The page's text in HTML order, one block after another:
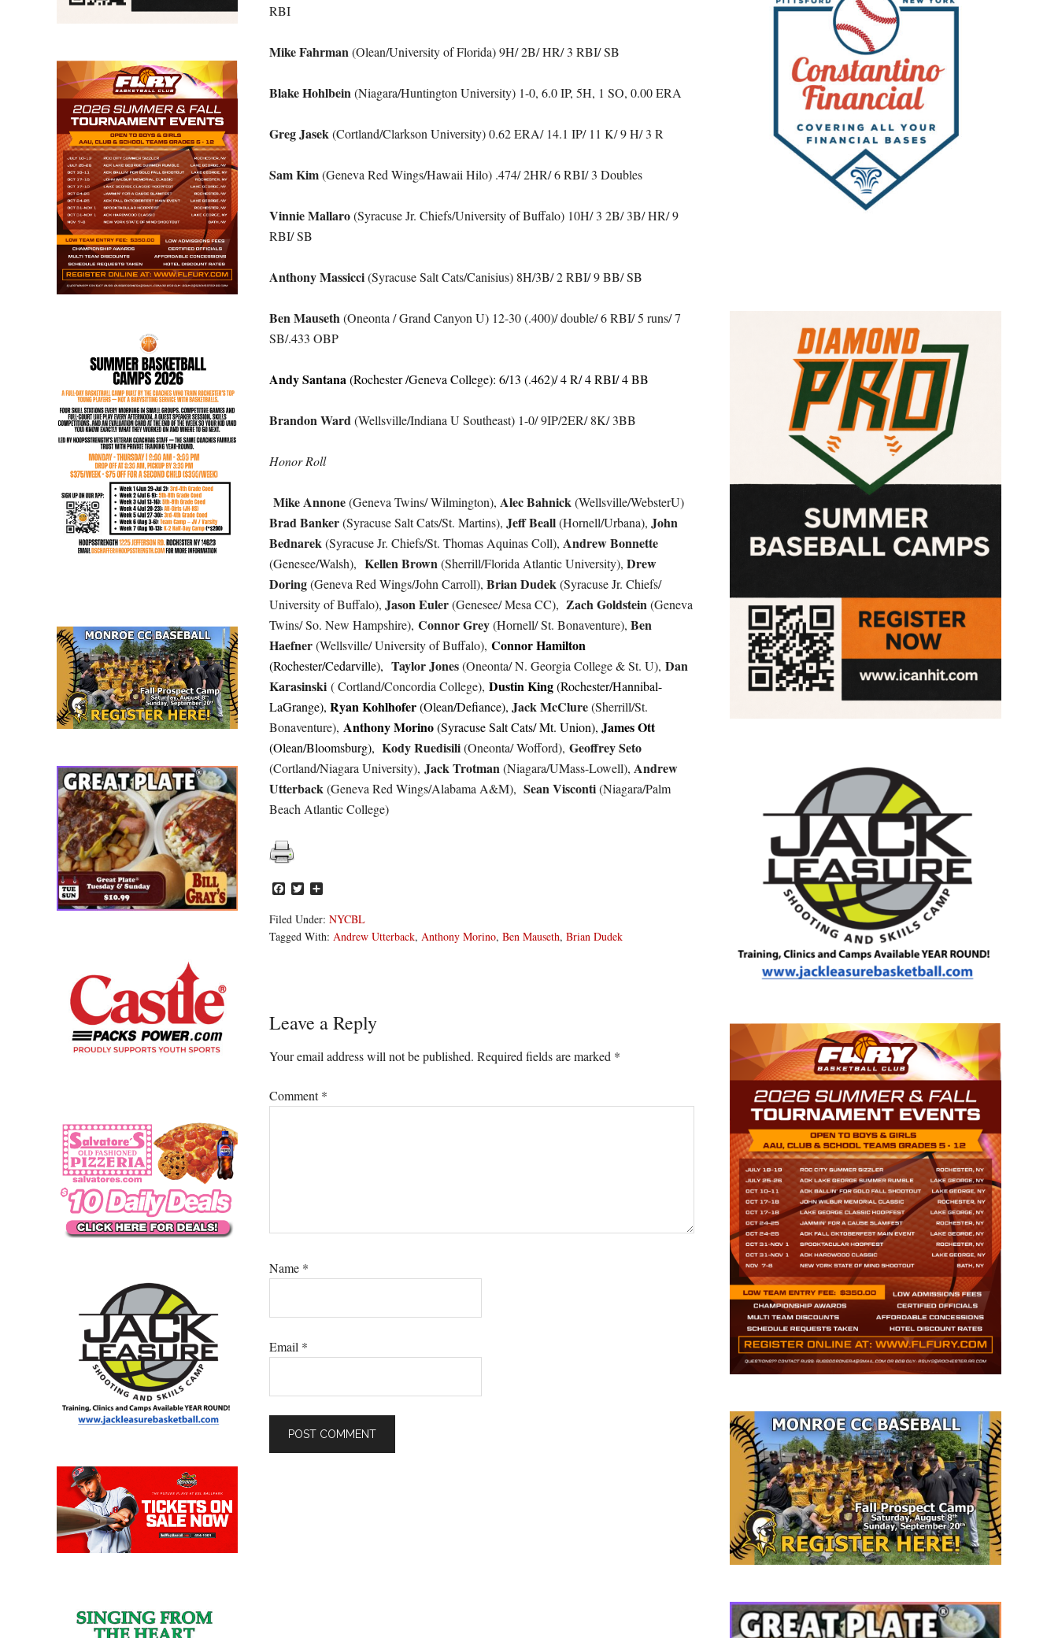
RBI
Mike Fahrman(Olean/University of Florida) 9H/ 2B/ HR/ 3 RBI/ SB
Blake Hohlbein(Niagara/Huntington University) 1-0, 6.0 IP, 5H, 1 SO, 0.00 ERA
Greg Jasek(Cortland/Clarkson University) 0.62 ERA/ 14.1 IP/ 11 K/ 9 H/ 3 R
Sam Kim(Geneva Red Wings/Hawaii Hilo) .474/ 2HR/ 6 RBI/ 3 Doubles
Vinnie Mallaro(Syracuse Jr. Chiefs/University of Buffalo) 10H/ 3 2B/ 3B/ HR/ 9
RBI/ SB
Anthony Massicci(Syracuse Salt Cats/Canisius) 8H/3B/ 2 RBI/ 9 BB/ SB
Ben Mauseth(Oneonta / Grand Canyon U) 12-30 (.400)/ double/ 6 RBI/ 5 runs/ 7
SB/.433 OBP
Andy Santana(Rochester /Geneva College): 6/13 (.462)/ 4 R/ 4 RBI/ 4 BB
Brandon Ward(Wellsville/Indiana U Southeast) 1-0/ 9IP/2ER/ 8K/ 3BB
Honor Roll
Mike Annone(Geneva Twins/ Wilmington), Alec Bahnick(Wellsville/WebsterU)
Brad Banker(Syracuse Salt Cats/St. Martins), Jeff Beall(Hornell/Urbana), John
Bednarek(Syracuse Jr. Chiefs/St. Thomas Aquinas Coll), Andrew Bonnette
(Genesee/Walsh), Kellen Brown(Sherrill/Florida Atlantic University), Drew
Doring(Geneva Red Wings/John Carroll), Brian Dudek(Syracuse Jr. Chiefs/
University of Buffalo), Jason Euler(Genesee/ Mesa CC), ZachGoldstein(Geneva
Twins/ So. New Hampshire), Connor Grey(Hornell/ St. Bonaventure), Ben
Haefner(Wellsville/ University of Buffalo), Connor Hamilton
(Rochester/Cedarville), Taylor Jones(Oneonta/ N. Georgia College & St. U), Dan
Karasinski ( Cortland/Concordia College), Dustin King(Rochester/Hannibal-
LaGrange), Ryan Kohlhofer(Olean/Defiance), Jack McClure(Sherrill/St.
Bonaventure), Anthony Morino(Syracuse Salt Cats/ Mt. Union), James Ott
(Olean/Bloomsburg), Kody Ruedisili(Oneonta/ Wofford), Geoffrey Seto
(Cortland/Niagara University), Jack Trotman(Niagara/UMass-Lowell), Andrew
Utterback(Geneva Red Wings/Alabama A&M), Sean Visconti(Niagara/Palm
Beach Atlantic College)
Facebook
Twitter
Filed Under: NYCBL
Tagged With: Andrew Utterback, Anthony Morino, Ben Mauseth, Brian Dudek
Reader
Interactions
Leave a Reply
Your email address will not be published. Required fields are marked *
Comment*
Name *
Email *